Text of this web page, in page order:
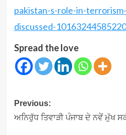
pakistan-s-role-in-terrorism
discussed-
Spread the love
Post
navigation
Previous:
ਅਨਿਰੁੱਧ ਤਿਵਾੜੀ ਪੰਜਾਬ ਦੇ ਨਵੇਂ ਮੁੱਖ